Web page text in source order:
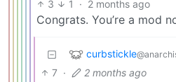
3 1 · 2 months ago
Congrats. You’re a mod
curbstickle
7 · 2 months ago